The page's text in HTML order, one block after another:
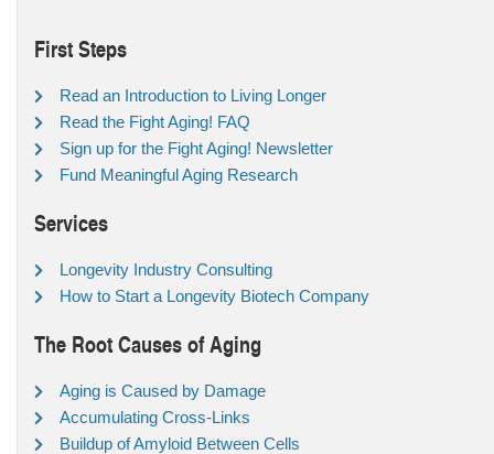
First Steps
Read an Introduction to Living Longer
Read the Fight Aging! FAQ
Sign up for the Fight Aging! Newsletter
Fund Meaningful Aging Research
Services
Longevity Industry Consulting
How to Start a Longevity Biotech Company
The Root Causes of Aging
Aging is Caused by Damage
Accumulating Cross-Links
Buildup of Amyloid Between Cells